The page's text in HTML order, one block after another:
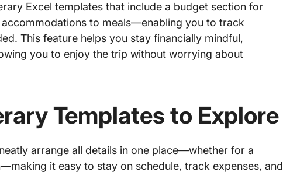
Excel templates that include a budget section for
to meals—enabling you to track
This feature helps you stay financially mindful,
you to enjoy the trip without worrying about
Templates to Explore
arrange all details in one place—whether for a
it easy to stay on schedule, track expenses, and